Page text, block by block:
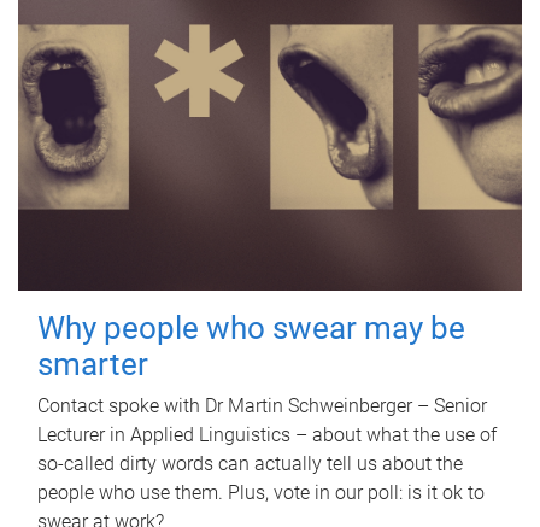
Why people who swear may be
smarter
Contact spoke with Dr Martin Schweinberger – Senior
Lecturer in Applied Linguistics – about what the use of
so-called dirty words can actually tell us about the
people who use them. Plus, vote in our poll: is it ok to
swear at work?